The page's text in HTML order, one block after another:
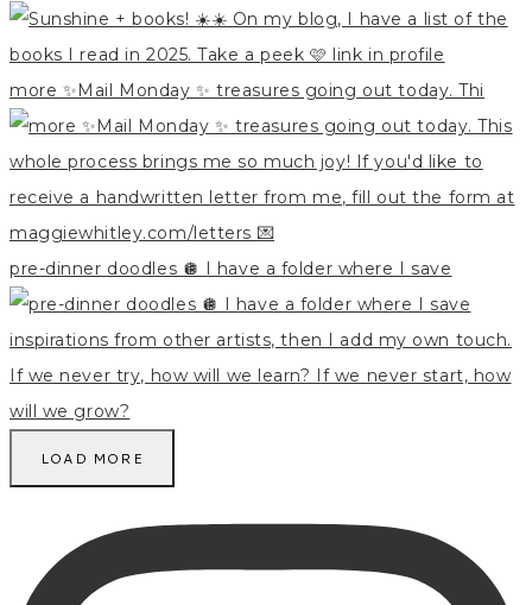
more ✨Mail Monday ✨ treasures going out today. Thi
pre-dinner doodles 🪩 I have a folder where I save
LOAD MORE